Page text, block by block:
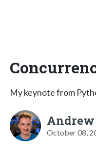
My keynote from
October 08,